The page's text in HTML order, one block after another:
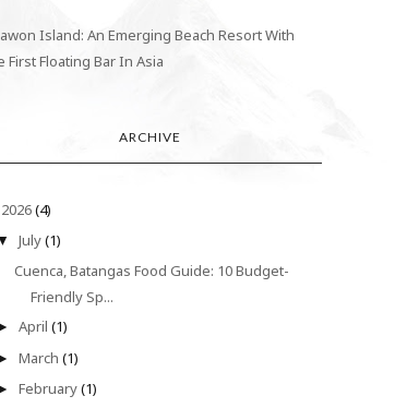
Island: An Emerging Beach Resort With
First Floating Bar In Asia
ARCHIVE
2026(4)
July(1)
Cuenca, Batangas Food Guide: 10 Budget-
Friendly Sp...
April (1)
March (1)
February(1)